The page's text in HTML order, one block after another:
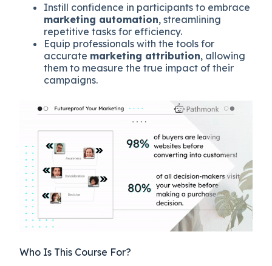
Instill confidence in participants to embrace
marketing automation, streamlining
repetitive tasks for efficiency.
Equip professionals with the tools for
accurate marketing attribution, allowing
them to measure the true impact of their
campaigns.
Who Is This Course For?